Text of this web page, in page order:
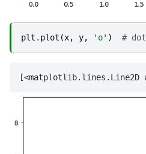
plt . plot (x, y, 'o' ) #